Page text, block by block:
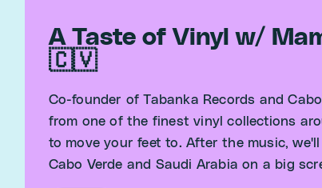
A Taste of Vinyl w/
🇨🇻
Co-founder of Tabanka Records and
from one of the finest vinyl collections
to move your feet to. After the music,
Cabo Verde and Saudi Arabia on a big